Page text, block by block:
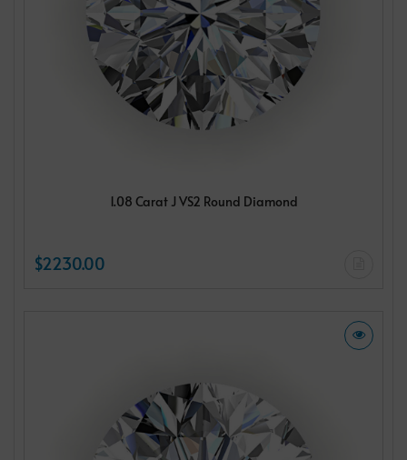
1.08 Carat J VS2 Round Diamond
$2230.00